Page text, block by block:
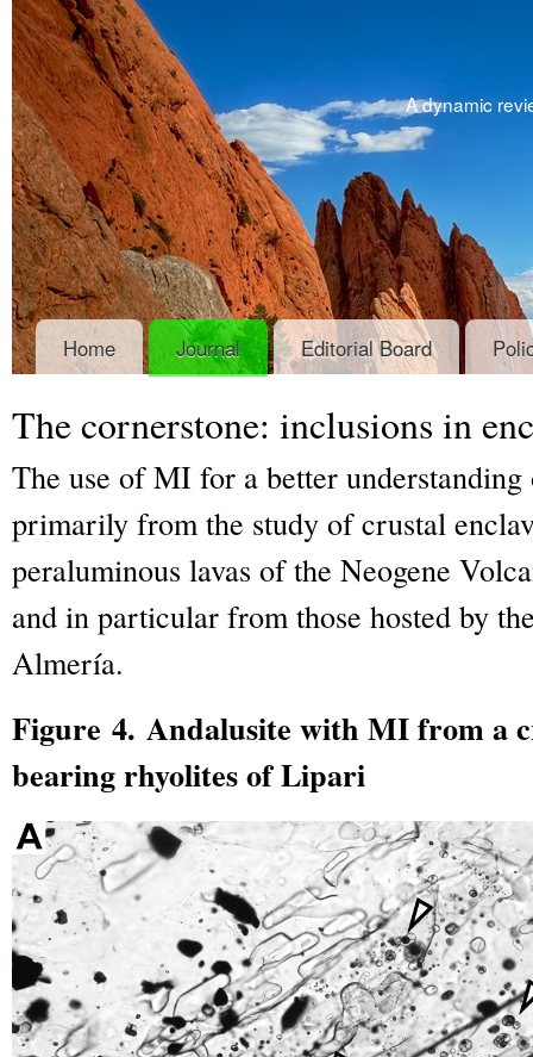
A dynamic
Home Journal Editorial Board
The cornerstone: inclusions in
The use of MI for a better
primarily from the study of crustal
peraluminous lavas of the Neogene
and in particular from those hosted by
Almería.
Figure 4. Andalusite with MI from a
bearing rhyolites of Lipari